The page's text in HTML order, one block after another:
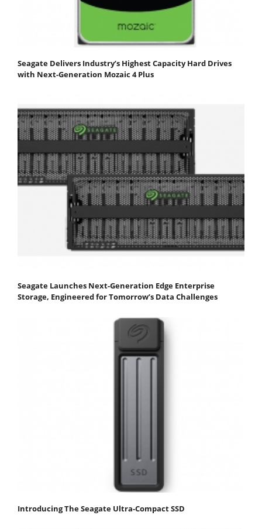
Seagate Delivers Industry’s Highest Capacity Hard Drives
with Next-Generation Mozaic 4 Plus
Seagate Launches Next-Generation Edge Enterprise
Storage, Engineered for Tomorrow’s Data Challenges
Introducing The Seagate Ultra-Compact SSD